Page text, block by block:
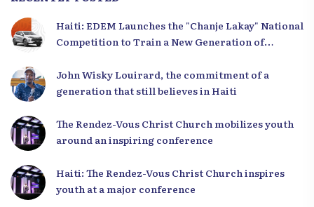
Haiti: EDEM Launches the "Chanje Lakay" National
Competition to Train a New Generation of
John Wisky Louirard, the commitment of a
generation that still believes in Haiti
The Rendez-Vous Christ Church mobilizes youth
around an inspiring conference
Haiti: The Rendez-Vous Christ Church inspires
youth at a major conference